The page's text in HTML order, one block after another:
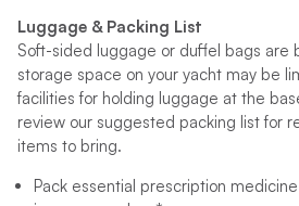
Luggage & Packing List
Soft-sided luggage or duffel bags are
storage space on your yacht may be
facilities for holding luggage at the
review our suggested packing list for
items to bring.
Pack essential prescription